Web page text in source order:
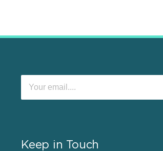
Keep in Touch